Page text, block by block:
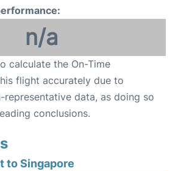
n/a
calculate the On-Time
flight accurately due to
data, as doing so
conclusions.
to Singapore